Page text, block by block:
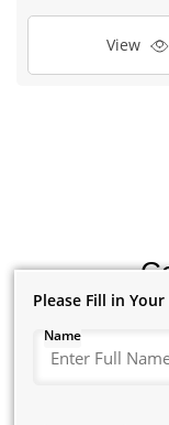
View
Please Fill in
Name
Please Fill in
Name